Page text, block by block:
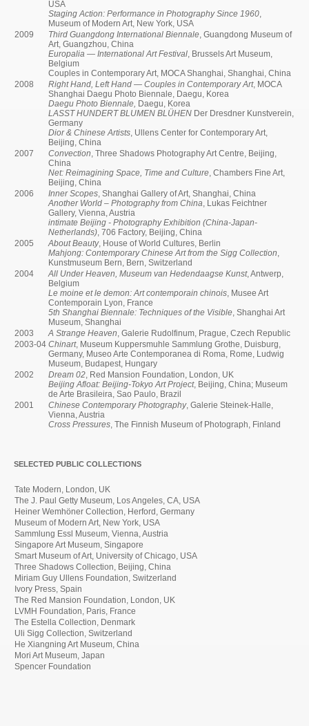
USA
Staging Action: Performance in Photography Since 1960,
Museum of Modern Art, New York, USA
2009
Third Guangdong International Biennale, Guangdong Museum of
Art, Guangzhou, China
Europalia — International Art Festival, Brussels Art Museum,
Belgium
Couples in Contemporary Art, MOCA Shanghai, Shanghai, China
2008
Right Hand, Left Hand — Couples in Contemporary Art, MOCA
Shanghai Daegu Photo Biennale, Daegu, Korea
Daegu Photo Biennale, Daegu, Korea
LASST HUNDERT BLUMEN BLÜHEN Der Dresdner Kunstverein,
Germany
Dior & Chinese Artists, Ullens Center for Contemporary Art,
Beijing, China
2007
Convection, Three Shadows Photography Art Centre, Beijing,
China
Net: Reimagining Space, Time and Culture, Chambers Fine Art,
Beijing, China
2006
Inner Scopes, Shanghai Gallery of Art, Shanghai, China
Another World – Photography from China, Lukas Feichtner
Gallery, Vienna, Austria
intimate Beijing - Photography Exhibition (China-Japan-
Netherlands), 706 Factory, Beijing, China
2005
About Beauty, House of World Cultures, Berlin
Mahjong: Contemporary Chinese Art from the Sigg Collection,
Kunstmuseum Bern, Bern, Switzerland
2004
All Under Heaven, Museum van Hedendaagse Kunst, Antwerp,
Belgium
Le moine et le demon: Art contemporain chinois, Musee Art
Contemporain Lyon, France
5th Shanghai Biennale: Techniques of the Visible, Shanghai Art
Museum, Shanghai
2003
A Strange Heaven, Galerie Rudolfinum, Prague, Czech Republic
2003-04 Chinart, Museum Kuppersmuhle Sammlung Grothe, Duisburg,
Germany, Museo Arte Contemporanea di Roma, Rome, Ludwig
Museum, Budapest, Hungary
2002
Dream 02, Red Mansion Foundation, London, UK
Beijing Afloat: Beijing-Tokyo Art Project, Beijing, China; Museum
de Arte Brasileira, Sao Paulo, Brazil
2001
Chinese Contemporary Photography, Galerie Steinek-Halle,
Vienna, Austria
Cross Pressures, The Finnish Museum of Photograph, Finland
SELECTED PUBLIC COLLECTIONS
Tate Modern, London, UK
The J. Paul Getty Museum, Los Angeles, CA, USA
Heiner Wemhöner Collection, Herford, Germany
Museum of Modern Art, New York, USA
Sammlung Essl Museum, Vienna, Austria
Singapore Art Museum, Singapore
Smart Museum of Art, University of Chicago, USA
Three Shadows Collection, Beijing, China
Miriam Guy Ullens Foundation, Switzerland
Ivory Press, Spain
The Red Mansion Foundation, London, UK
LVMH Foundation, Paris, France
The Estella Collection, Denmark
Uli Sigg Collection, Switzerland
He Xiangning Art Museum, China
Mori Art Museum, Japan
Spencer Foundation